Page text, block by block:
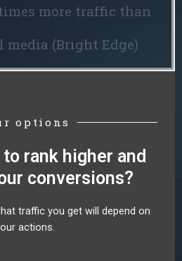
more traffic than
media (Bright Edge)
options
to rank higher and
conversions?
traffic you get will depend on
actions.